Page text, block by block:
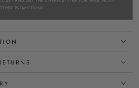
PROMOTIONS.